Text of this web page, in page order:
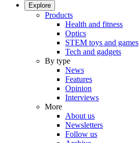
Explore
Products
Health and fitness
Optics
STEM toys and games
Tech and gadgets
By type
News
Features
Opinion
Interviews
More
About us
Newsletters
Follow us